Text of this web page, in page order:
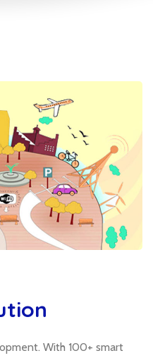
With 100+ smart